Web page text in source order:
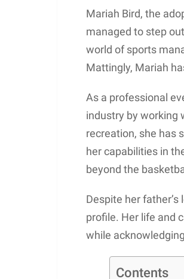
Mariah Bird, the
managed to step
world of sports
Mattingly, Mariah
As a professional
industry by working
recreation, she has
her capabilities in
beyond the
Despite her
profile. Her life and
while
Contents